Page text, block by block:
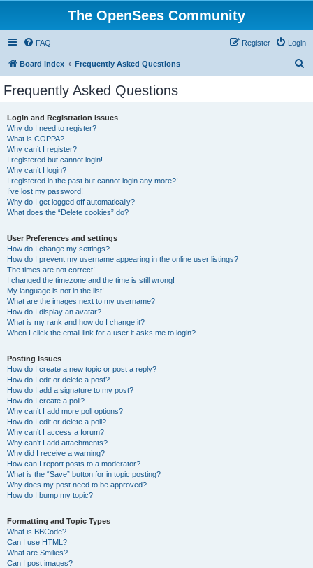
The OpenSees Community
FAQ Login
Register
Board index Frequently Asked Questions
Frequently Asked Questions
Login and Registration Issues
Why do I need to register?
What is COPPA?
Why can’t I register?
I registered but cannot login!
Why can’t I login?
I registered in the past but cannot login any more?!
I’ve lost my password!
Why do I get logged off automatically?
What does the “Delete cookies” do?
User Preferences and settings
How do I change my settings?
How do I prevent my username appearing in the online user listings?
The times are not correct!
I changed the timezone and the time is still wrong!
My language is not in the list!
What are the images next to my username?
How do I display an avatar?
What is my rank and how do I change it?
When I click the email link for a user it asks me to login?
Posting Issues
How do I create a new topic or post a reply?
How do I edit or delete a post?
How do I add a signature to my post?
How do I create a poll?
Why can’t I add more poll options?
How do I edit or delete a poll?
Why can’t I access a forum?
Why can’t I add attachments?
Why did I receive a warning?
How can I report posts to a moderator?
What is the “Save” button for in topic posting?
Why does my post need to be approved?
How do I bump my topic?
Formatting and Topic Types
What is BBCode?
Can I use HTML?
What are Smilies?
Can I post images?